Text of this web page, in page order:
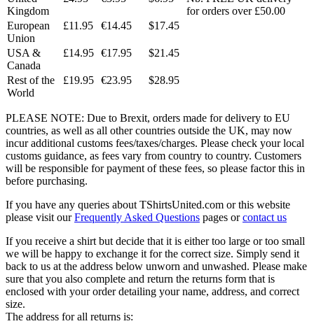
Kingdom
for orders over £50.00
European
Union
£11.95 €14.45 $17.45
USA &
Canada
£14.95 €17.95 $21.45
Rest of the
World
£19.95 €23.95 $28.95
PLEASE NOTE: Due to Brexit, orders made for delivery to EU
countries, as well as all other countries outside the UK, may now
incur additional customs fees/taxes/charges. Please check your local
customs guidance, as fees vary from country to country. Customers
will be responsible for payment of these fees, so please factor this in
before purchasing.
If you have any queries about TShirtsUnited.com or this website
please visit ourFrequently Asked Questions pages orcontact us
If you receive a shirt but decide that it is either too large or too small
we will be happy to exchange it for the correct size. Simply send it
back to us at the address below unworn and unwashed. Please make
sure that you also complete and return the returns form that is
enclosed with your order detailing your name, address, and correct
size.
The address for all returns is: